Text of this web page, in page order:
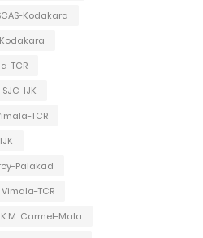
Kodakara
Kodakara
TCR
IJK
TCR
Palakad
TCR
Carmel-Mala